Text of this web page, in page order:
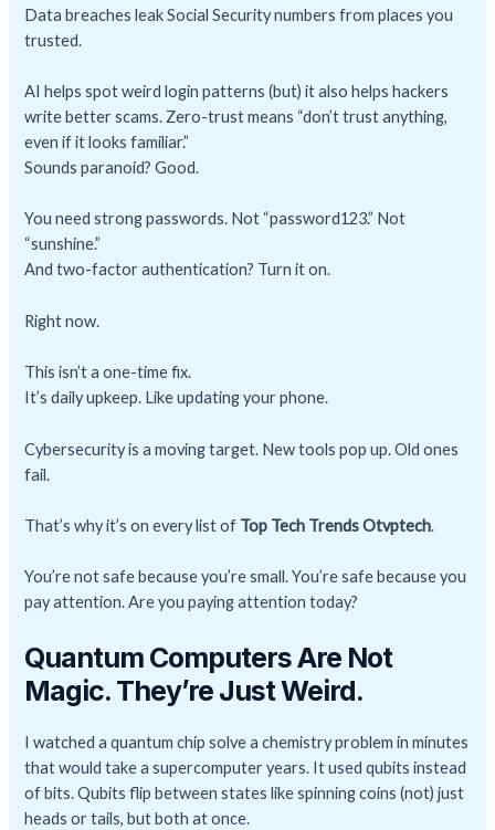
Data breaches leak Social Security numbers from places you
trusted.
AI helps spot weird login patterns (but) it also helps hackers
write better scams. Zero-trust means “don’t trust anything,
even if it looks familiar.”
Sounds paranoid? Good.
You need strong passwords. Not “password123.” Not
“sunshine.”
And two-factor authentication? Turn it on.
Right now.
This isn’t a one-time fix.
It’s daily upkeep. Like updating your phone.
Cybersecurity is a moving target. New tools pop up. Old ones
fail.
That’s why it’s on every list of Top Tech Trends Otvptech.
You’re not safe because you’re small. You’re safe because you
pay attention. Are you paying attention today?
Quantum Computers Are Not
Magic. They’re Just Weird.
I watched a quantum chip solve a chemistry problem in minutes
that would take a supercomputer years. It used qubits instead
of bits. Qubits flip between states like spinning coins (not) just
heads or tails, but both at once.